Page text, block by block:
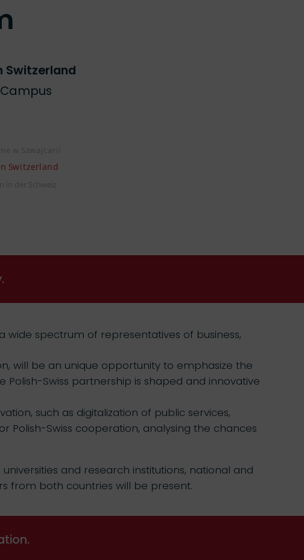
Switzerland
wide spectrum of representatives of business,
will be an unique opportunity to emphasize the
Swiss partnership is shaped and innovative
such as digitalization of public services,
Swiss cooperation, analysing the chances
and research institutions, national and
from both countries will be present.